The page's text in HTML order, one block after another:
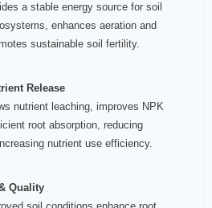
a stable energy source for soil
enhances aeration and
sustainable soil fertility.
Release
nutrient leaching, improves NPK
root absorption, reducing
nutrient use efficiency.
Quality